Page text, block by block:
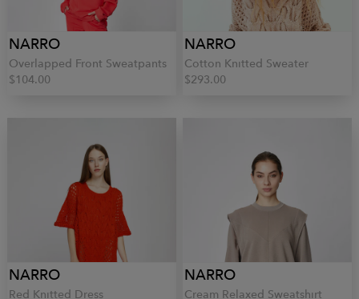
NARRO
Overlapped Front Sweatpants
$104.00
NARRO
Cotton Knitted Sweater
$293.00
NARRO
Red Knitted Dress
NARRO
Cream Relaxed Sweatshirt